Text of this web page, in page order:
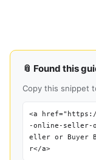
📎 Found this
Copy this snippet
<a
-online-seller-
eller or Buyer
r</a>